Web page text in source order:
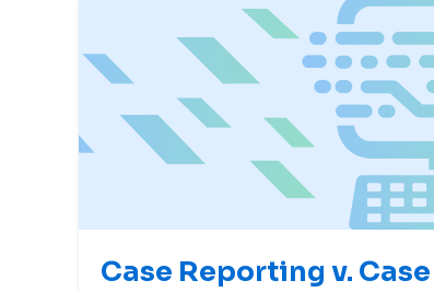
Case Reporting v. Case